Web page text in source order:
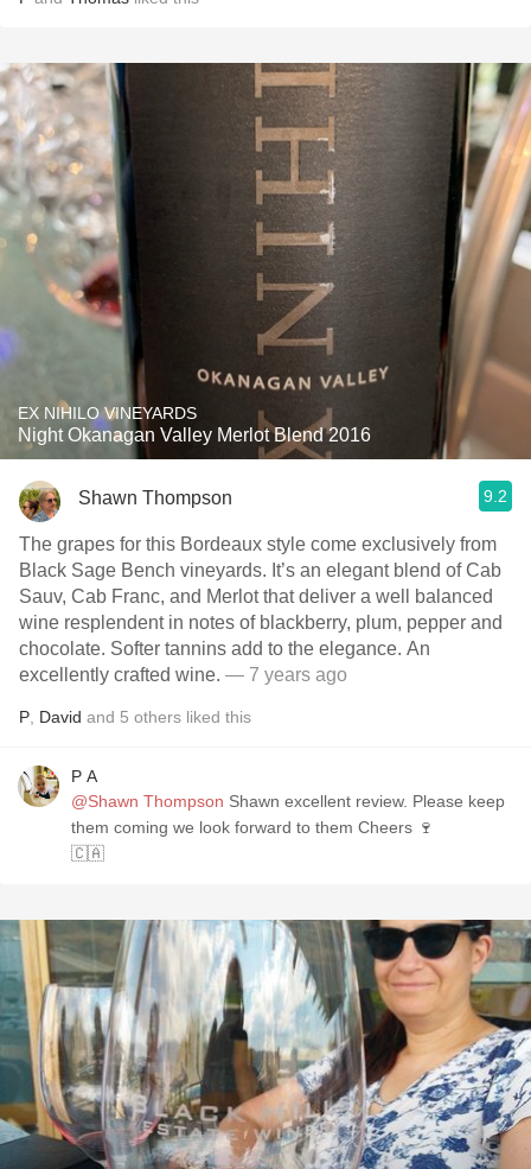
EX NIHILO VINEYARDS
Night Okanagan Valley Merlot Blend 2016
Shawn Thompson 9.2
The grapes for this Bordeaux style come exclusively from
Black Sage Bench vineyards. It’s an elegant blend of Cab
Sauv, Cab Franc, and Merlot that deliver a well balanced
wine resplendent in notes of blackberry, plum, pepper and
chocolate. Softer tannins add to the elegance. An
excellently crafted wine. — 7 years ago
P David and 5 others liked this
P A
@Shawn Thompson Shawn excellent review. Please keep
them coming we look forward to them Cheers 🍷
🇨🇦